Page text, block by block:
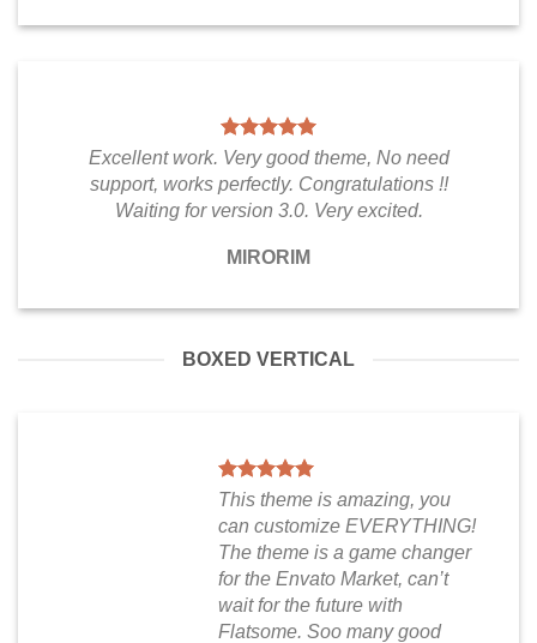
Excellent work. Very good theme, No need
support, works perfectly. Congratulations !!
Waiting for version 3.0. Very excited.
MIRORIM
BOXED VERTICAL
This theme is amazing, you
can customize EVERYTHING!
The theme is a game changer
for the Envato Market, can’t
wait for the future with
Flatsome. Soo many good